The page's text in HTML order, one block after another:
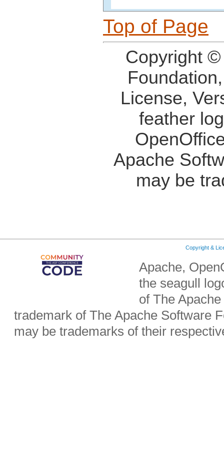
Top of Page
Copyright
License,
feather
Apache
may be
Copyright &
Apache,
the seagull
of The
trademark of The Apache Software
may be trademarks of their